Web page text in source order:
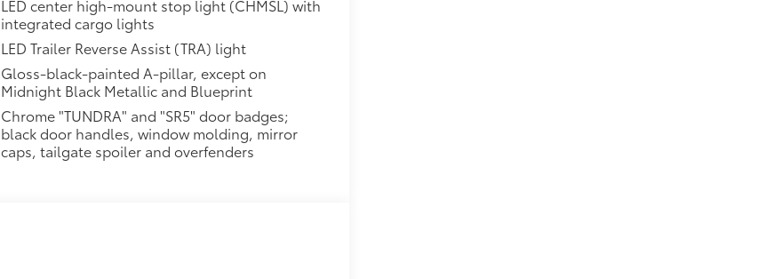
LED center high-mount stop light (CHMSL) with
integrated cargo lights
LED Trailer Reverse Assist (TRA) light
Gloss-black-painted A-pillar, except on
Midnight Black Metallic and Blueprint
Chrome "TUNDRA" and "SR5" door badges;
black door handles, window molding, mirror
caps, tailgate spoiler and overfenders